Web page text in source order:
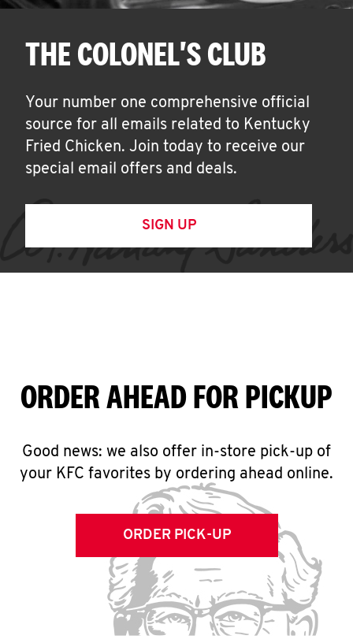
THE COLONEL'S CLUB
Your number one comprehensive official
source for all emails related to Kentucky
Fried Chicken. Join today to receive our
special email offers and deals.
SIGN UP
ORDER AHEAD FOR PICKUP
Good news: we also offer in-store pick-up of
your KFC favorites by ordering ahead online.
ORDER PICK-UP